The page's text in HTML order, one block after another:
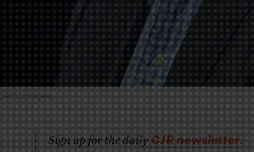
Images
Sign up for the dailyCJR newsletter.